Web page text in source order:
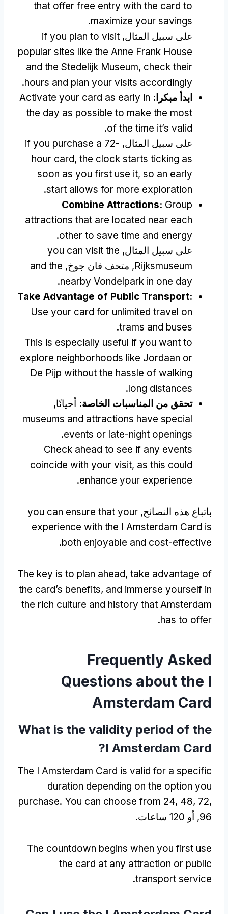
that offer free entry with the card to
maximize your savings
.
على سبيل المثال, if you plan to visit
popular sites like the Anne Frank House
and the Stedelijk Museum, check their
hours and plan your visits accordingly
.
ابدأ مبكرا: Activate your card as early in
the day as possible to make the most
of the time it’s valid
.
على سبيل المثال, if you purchase a 72-
hour card, the clock starts ticking as
soon as you first use it, so an early
start allows for more exploration
.
Combine Attractions: Group
attractions that are located near each
other to save time and energy
.
على سبيل المثال, you can visit the
Rijksmuseum, متحف فان جوخ, and the
nearby Vondelpark in one day
.
Take Advantage of Public Transport:
Use your card for unlimited travel on
trams and buses
.
This is especially useful if you want to
explore neighborhoods like Jordaan or
De Pijp without the hassle of walking
long distances
.
تحقق من المناسبات الخاصة: أحيانًا,
museums and attractions have special
events or late-night openings
.
Check ahead to see if any events
coincide with your visit, as this could
enhance your experience
.
باتباع هذه النصائح, you can ensure that your
experience with the I Amsterdam Card is
both enjoyable and cost-effective
.
The key is to plan ahead, take advantage of
the card’s benefits, and immerse yourself in
the rich culture and history that Amsterdam
has to offer
.
Frequently Asked
Questions about the I
Amsterdam Card
What is the validity period of the
I Amsterdam Card
?
The I Amsterdam Card is valid for a specific
duration depending on the option you
purchase. You can choose from 24, 48, 72,
96, أو 120 ساعات.
The countdown begins when you first use
the card at any attraction or public
transport service
.